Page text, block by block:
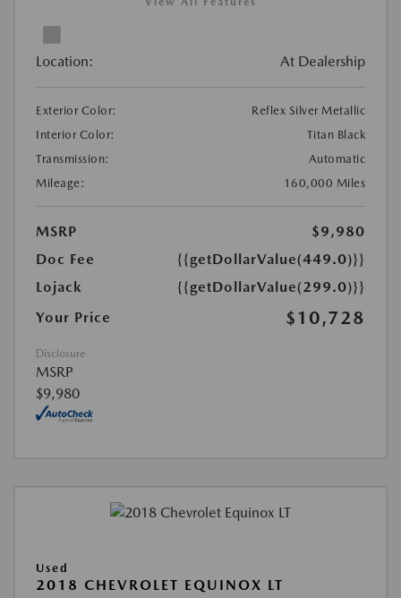
Location: At Dealership
Exterior Color:
Reflex Silver Metallic
Interior Color:
Titan Black
Transmission:
Automatic
Mileage:
160,000 Miles
MSRP
$9,980
Doc Fee
{{getDollarValue(449.0)}}
Lojack
{{getDollarValue(299.0)}}
Your Price
$10,728
Disclosure
MSRP
$9,980
Used
2018 CHEVROLET EQUINOX LT